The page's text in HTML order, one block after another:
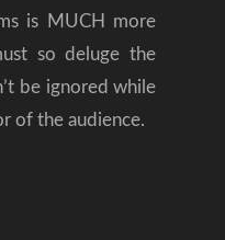
is MUCH more
so deluge the
be ignored while
of the audience.